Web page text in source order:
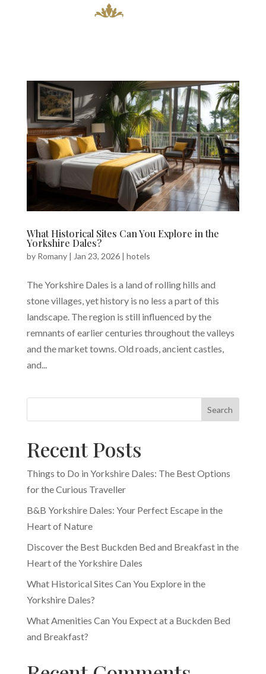
What Historical Sites Can You Explore in the
Yorkshire Dales?
by Romany| Jan 23, 2026| hotels
The Yorkshire Dales is a land of rolling hills and
stone villages, yet history is no less a part of this
landscape. The region is still influenced by the
remnants of earlier centuries throughout the valleys
and the market towns. Old roads, ancient castles,
and...
Search
Recent Posts
Things to Do in Yorkshire Dales: The Best Options
for the Curious Traveller
B&B Yorkshire Dales: Your Perfect Escape in the
Heart of Nature
Discover the Best Buckden Bed and Breakfast in the
Heart of the Yorkshire Dales
What Historical Sites Can You Explore in the
Yorkshire Dales?
What Amenities Can You Expect at a Buckden Bed
and Breakfast?